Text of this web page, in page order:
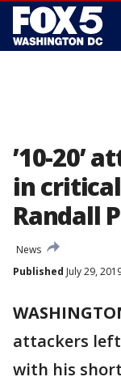
’10-20’
in
Randall
News
Published July 29,
attackers
with his